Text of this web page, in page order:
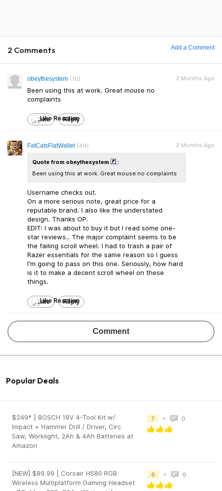
2 Comments Add a Comment
obeythesystem (10)
Been using this at work. Great mouse no
complaints
2 Months Ago
Like Reply
FatCatsFlatWallet (49)
Quote from obeythesystem
:
Been using this at work. Great mouse no complaints
Username checks out.
On a more serious note, great price for a
reputable brand. I also like the understated
design. Thanks OP.
EDIT: I was about to buy it but I read some one-
star reviews.. The major complaint seems to be
the failing scroll wheel. I had to trash a pair of
Razer essentials for the same reason so I guess
I'm going to pass on this one. Seriously, how hard
is it to make a decent scroll wheel on these
things.
2 Months Ago
Like Reply
Comment
Popular Deals
$249* | BOSCH 18V 4-Tool Kit w/
Impact + Hammer Drill / Driver, Circ
Saw, Worklight, 2Ah & 4Ah Batteries at
Amazon
7 • 0
[NEW] $89.99 | Corsair HS80 RGB
Wireless Multiplatform Gaming Headset
6 • 0